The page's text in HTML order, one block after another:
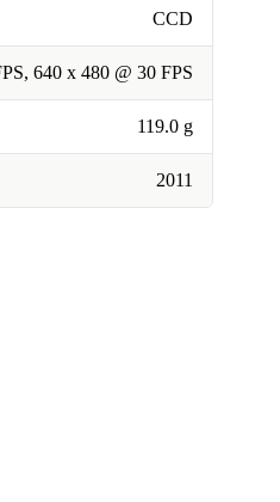
CCD
640 x 480 @ 30 FPS
119.0 g
2011